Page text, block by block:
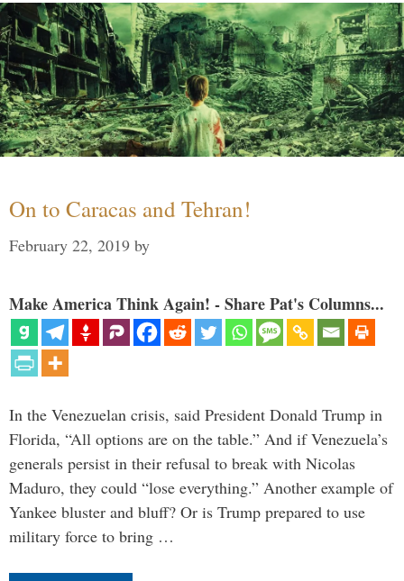
On to Caracas and Tehran!
February 22, 2019 by
Make America Think Again! - Share Pat's Columns...
In the Venezuelan crisis, said President Donald Trump in
Florida, “All options are on the table.” And if Venezuela’s
generals persist in their refusal to break with Nicolas
Maduro, they could “lose everything.” Another example of
Yankee bluster and bluff? Or is Trump prepared to use
military force to bring …